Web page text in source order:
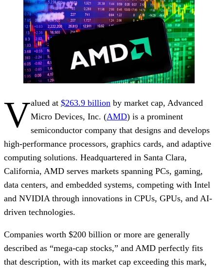
Valued at $263.9 billion by market cap, Advanced
Micro Devices, Inc. (AMD) is a prominent
semiconductor company that designs and develops
high-performance processors, graphics cards, and adaptive
computing solutions. Headquartered in Santa Clara,
California, AMD serves markets spanning PCs, gaming,
data centers, and embedded systems, competing with Intel
and NVIDIA through innovations in CPUs, GPUs, and AI-
driven technologies.
Companies worth $200 billion or more are generally
described as “mega-cap stocks,” and AMD perfectly fits
that description, with its market cap exceeding this mark,